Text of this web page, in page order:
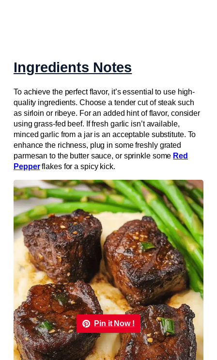
Ingredients Notes
To achieve the perfect flavor, it’s essential to use high-
quality ingredients. Choose a tender cut of steak such
as sirloin or ribeye. For an added hint of flavor, consider
using grass-fed beef. If fresh garlic isn’t available,
minced garlic from a jar is an acceptable substitute. To
enhance the richness, plug in some freshly grated
parmesan to the butter sauce, or sprinkle some Red
Pepperflakes for a spicy kick.
Pin it Now !